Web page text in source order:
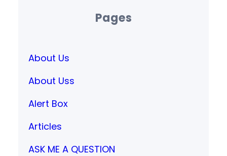
Pages
About Us
About Uss
Alert Box
Articles
ASK ME A QUESTION